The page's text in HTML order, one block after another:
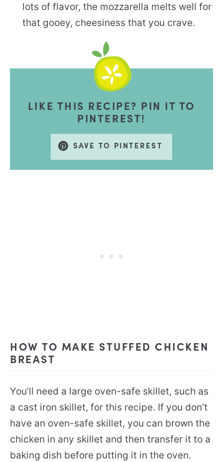
lots of flavor, the mozzarella melts well for
that gooey, cheesiness that you crave.
LIKE THIS RECIPE? PIN IT TO
PINTEREST!
SAVE TO PINTEREST
HOW TO MAKE STUFFED CHICKEN
BREAST
You’ll need a large oven-safe skillet, such as
a cast iron skillet, for this recipe. If you don’t
have an oven-safe skillet, you can brown the
chicken in any skillet and then transfer it to a
baking dish before putting it in the oven.